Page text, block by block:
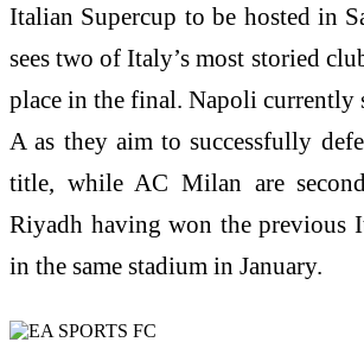
Italian Supercup to be hosted in
sees two of Italy’s most storied
place in the final. Napoli currently
A as they aim to successfully
title, while AC Milan are
Riyadh having won the previous
in the same stadium in January.